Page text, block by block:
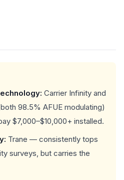
Carrier Infinity and
98.5% AFUE modulating)
$7,000–$10,000+ installed.
Trane — consistently tops
surveys, but carries the